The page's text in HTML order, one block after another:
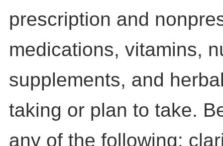
prescription and
medications, vitamins,
supplements, and
taking or plan to take.
any of the following: